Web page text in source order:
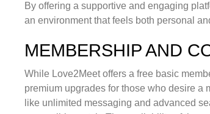
By offering a supportive and engaging
an environment that feels both personal
MEMBERSHIP AND
While Love2Meet offers a free basic
premium upgrades for those who desire
like unlimited messaging and advanced